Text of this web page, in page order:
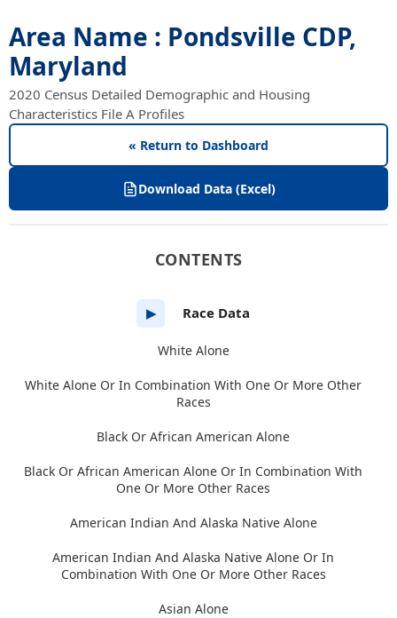
Area Name : Pondsville CDP,
Maryland
2020 Census Detailed Demographic and Housing
Characteristics File A Profiles
« Return to Dashboard
Download Data (Excel)
CONTENTS
▶ Race Data
White Alone
White Alone Or In Combination With One Or More Other
Races
Black Or African American Alone
Black Or African American Alone Or In Combination With
One Or More Other Races
American Indian And Alaska Native Alone
American Indian And Alaska Native Alone Or In
Combination With One Or More Other Races
Asian Alone